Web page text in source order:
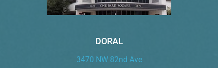
DORAL
3470 NW 82nd Ave